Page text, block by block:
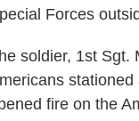
Forces
soldier, 1st Sgt.
fire on the